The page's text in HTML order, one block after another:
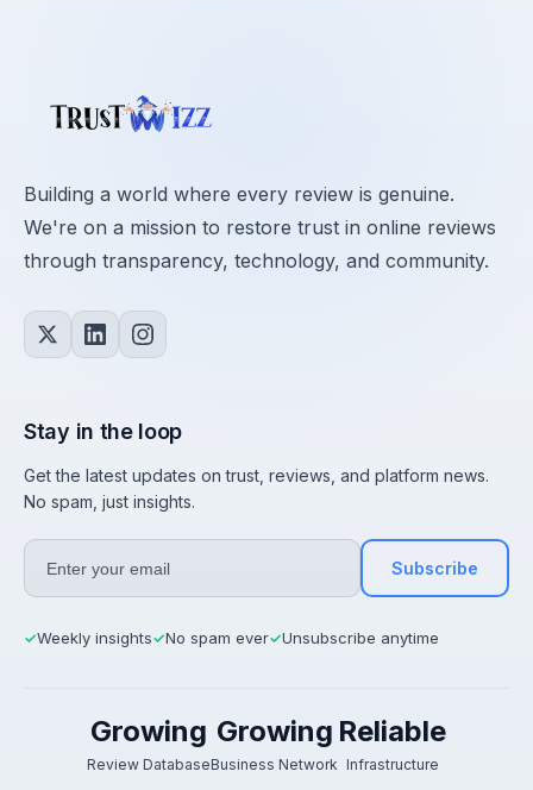
Building a world where every review is genuine.
We're on a mission to restore trust in online reviews
through transparency, technology, and community.
Stay in the loop
Get the latest updates on trust, reviews, and platform news.
No spam, just insights.
Subscribe
✓Weekly insights✓No spam ever✓Unsubscribe anytime
Growing
Review Database
Growing
Business Network
Reliable
Infrastructure